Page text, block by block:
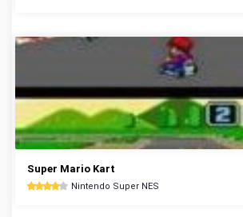
Super Mario Kart
Nintendo Super NES